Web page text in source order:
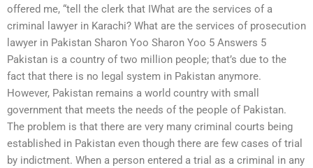
offered me, “tell the clerk that IWhat are the services of a
criminal lawyer in Karachi? What are the services of prosecution
lawyer in Pakistan Sharon Yoo Sharon Yoo 5 Answers 5
Pakistan is a country of two million people; that’s due to the
fact that there is no legal system in Pakistan anymore.
However, Pakistan remains a world country with small
government that meets the needs of the people of Pakistan.
The problem is that there are very many criminal courts being
established in Pakistan even though there are few cases of trial
by indictment. When a person entered a trial as a criminal in any